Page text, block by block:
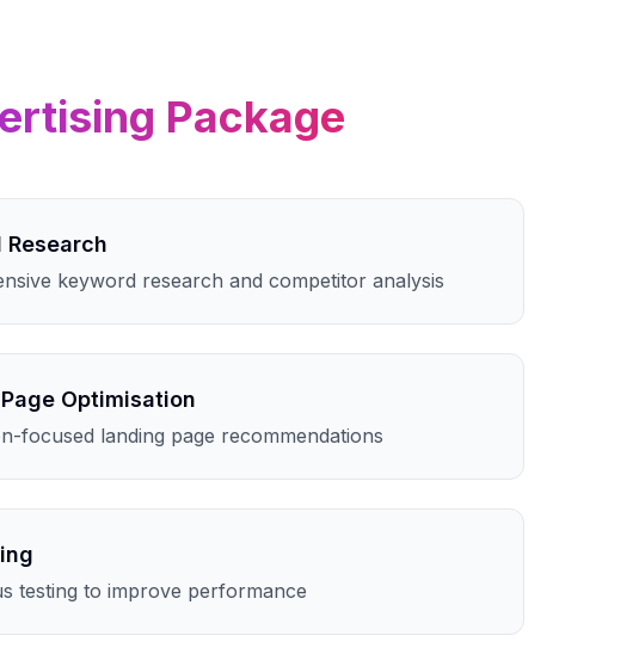
Package
Research
keyword research and competitor analysis
Optimisation
focused landing page recommendations
testing to improve performance